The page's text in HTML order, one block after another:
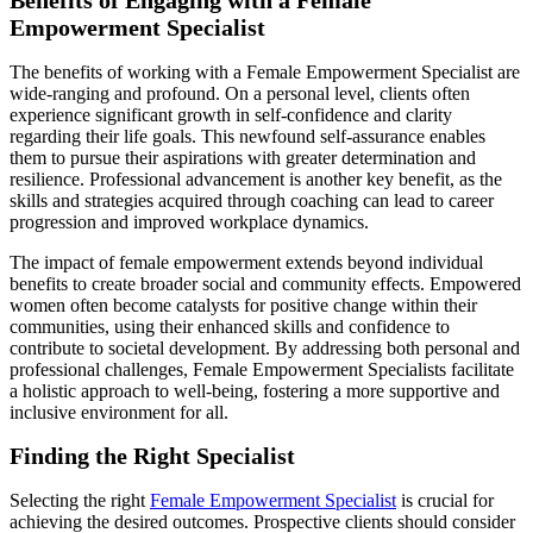
Empowerment Specialist
The benefits of working with a Female Empowerment Specialist are
wide-ranging and profound. On a personal level, clients often
experience significant growth in self-confidence and clarity
regarding their life goals. This newfound self-assurance enables
them to pursue their aspirations with greater determination and
resilience. Professional advancement is another key benefit, as the
skills and strategies acquired through coaching can lead to career
progression and improved workplace dynamics.
The impact of female empowerment extends beyond individual
benefits to create broader social and community effects. Empowered
women often become catalysts for positive change within their
communities, using their enhanced skills and confidence to
contribute to societal development. By addressing both personal and
professional challenges, Female Empowerment Specialists facilitate
a holistic approach to well-being, fostering a more supportive and
inclusive environment for all.
Finding the Right Specialist
Selecting the right Female Empowerment Specialist is crucial for
achieving the desired outcomes. Prospective clients should consider